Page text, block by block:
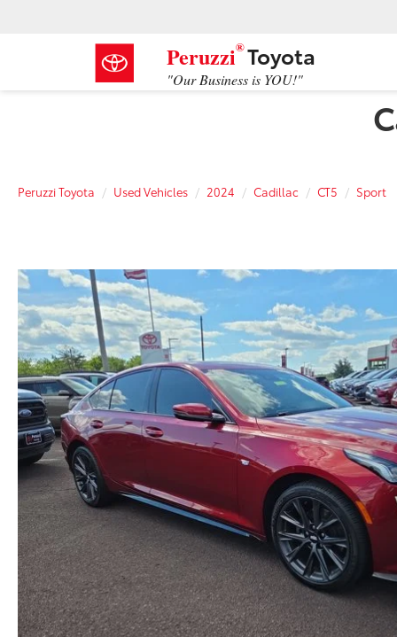
Peruzzi®Toyota
"Our Business is YOU!"
Peruzzi Toyota Used Vehicles 2024 Cadillac CT5 Sport